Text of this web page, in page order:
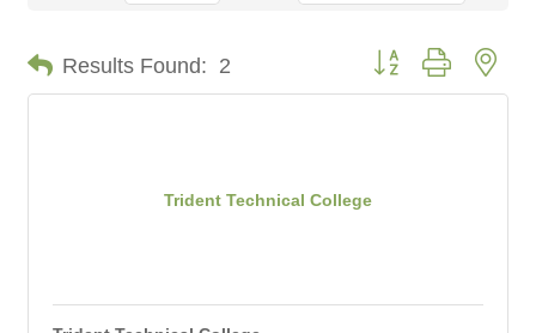
Results Found: 2 Button group with
Trident Technical College